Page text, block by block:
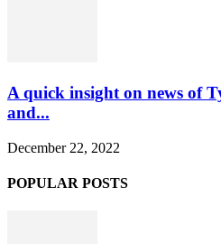
A quick insight on news of
and...
December 22, 2022
POPULAR POSTS